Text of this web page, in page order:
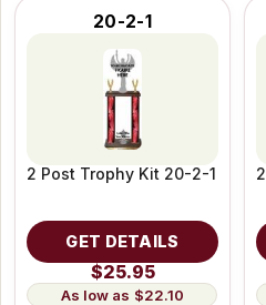
20-2-1
2 Post Trophy Kit 20-2-1
GET DETAILS
$25.95
$22.10